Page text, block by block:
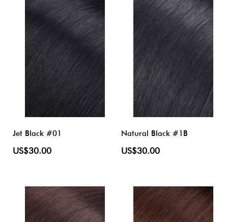
Jet Black #01
US$30.00
Natural Black #1B
US$30.00